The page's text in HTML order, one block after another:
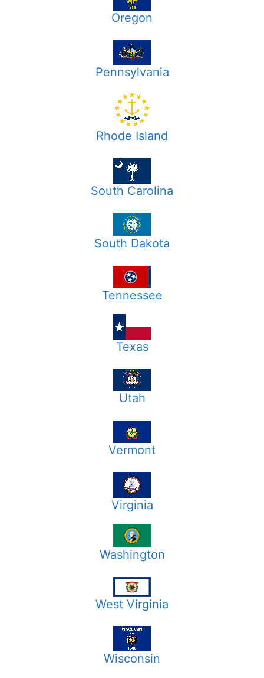
Oregon
Pennsylvania
Rhode Island
South Carolina
South Dakota
Tennessee
Texas
Utah
Vermont
Virginia
Washington
West Virginia
Wisconsin